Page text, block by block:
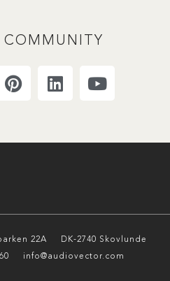
22A DK-2740 Skovlunde
info@audiovector.com